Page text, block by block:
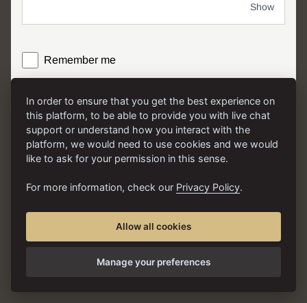
Show
Remember me
LOG IN
In order to ensure that you get the best experience on
this platform, to be able to provide you with live chat
support or understand how you interact with the
platform, we would need to use cookies and we would
like to ask for your permission in this sense.
For more information, check our Privacy Policy.
Allow all cookies
Manage your preferences